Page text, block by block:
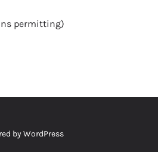
permitting)
by WordPress